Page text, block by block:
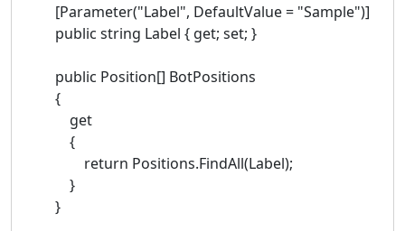
[Parameter("Label", DefaultValue = "Sample")]
public string Label { get; set; }
public Position[] BotPositions
{
get
{
return Positions.FindAll(Label);
}
}